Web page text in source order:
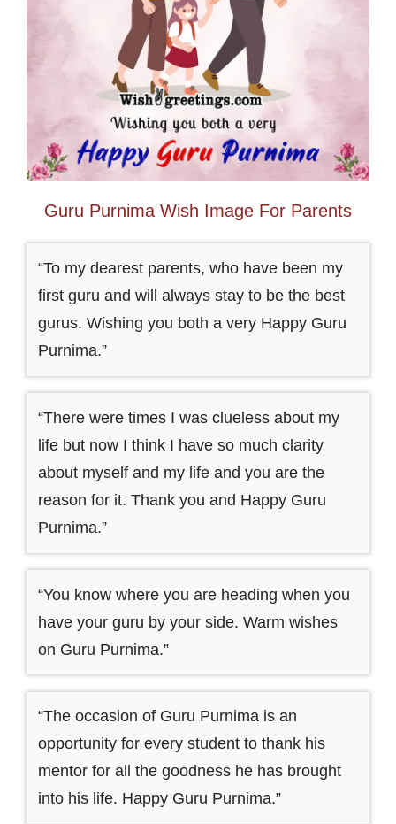
Guru Purnima Wish Image For Parents
“To my dearest parents, who have been my
first guru and will always stay to be the best
gurus. Wishing you both a very Happy Guru
Purnima.”
“There were times I was clueless about my
life but now I think I have so much clarity
about myself and my life and you are the
reason for it. Thank you and Happy Guru
Purnima.”
“You know where you are heading when you
have your guru by your side. Warm wishes
on Guru Purnima.”
“The occasion of Guru Purnima is an
opportunity for every student to thank his
mentor for all the goodness he has brought
into his life. Happy Guru Purnima.”